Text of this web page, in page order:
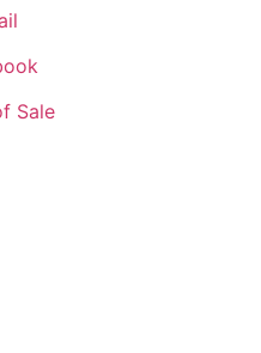
Sale